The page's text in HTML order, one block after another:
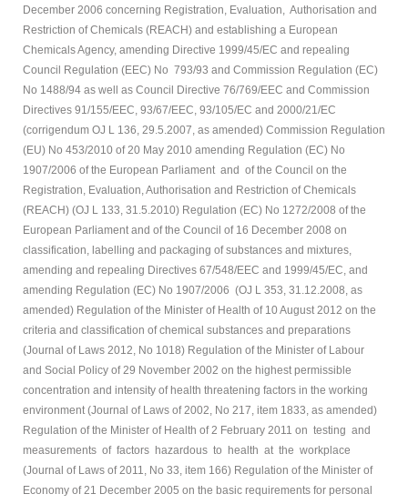
December 2006 concerning Registration, Evaluation, Authorisation and
Restriction of Chemicals (REACH) and establishing a European
Chemicals Agency, amending Directive 1999/45/EC and repealing
Council Regulation (EEC) No 793/93 and Commission Regulation (EC)
No 1488/94 as well as Council Directive 76/769/EEC and Commission
Directives 91/155/EEC, 93/67/EEC, 93/105/EC and 2000/21/EC
(corrigendum OJ L 136, 29.5.2007, as amended) Commission Regulation
(EU) No 453/2010 of 20 May 2010 amending Regulation (EC) No
1907/2006 of the European Parliament and of the Council on the
Registration, Evaluation, Authorisation and Restriction of Chemicals
(REACH) (OJ L 133, 31.5.2010) Regulation (EC) No 1272/2008 of the
European Parliament and of the Council of 16 December 2008 on
classification, labelling and packaging of substances and mixtures,
amending and repealing Directives 67/548/EEC and 1999/45/EC, and
amending Regulation (EC) No 1907/2006 (OJ L 353, 31.12.2008, as
amended) Regulation of the Minister of Health of 10 August 2012 on the
criteria and classification of chemical substances and preparations
(Journal of Laws 2012, No 1018) Regulation of the Minister of Labour
and Social Policy of 29 November 2002 on the highest permissible
concentration and intensity of health threatening factors in the working
environment (Journal of Laws of 2002, No 217, item 1833, as amended)
Regulation of the Minister of Health of 2 February 2011 on testing and
measurements of factors hazardous to health at the workplace
(Journal of Laws of 2011, No 33, item 166) Regulation of the Minister of
Economy of 21 December 2005 on the basic requirements for personal